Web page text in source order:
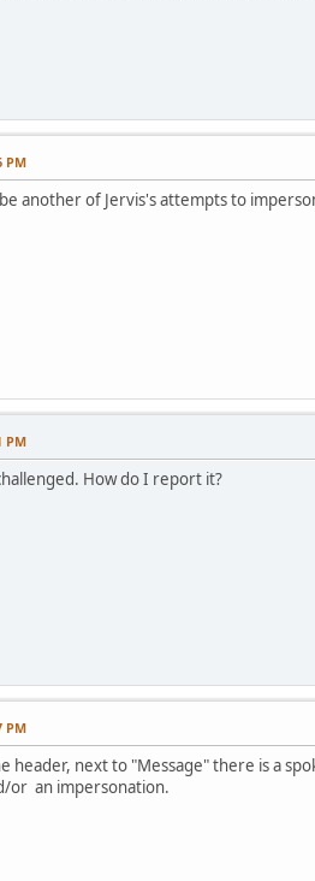
PM
another of Jervis's attempts to
PM
How do I report it?
PM
header, next to "Message" there is a
or an impersonation.